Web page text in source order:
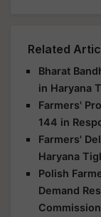
Related
Bharat
in Haryana
Farmers'
144 in
Farmers'
Haryana
Polish
Demand